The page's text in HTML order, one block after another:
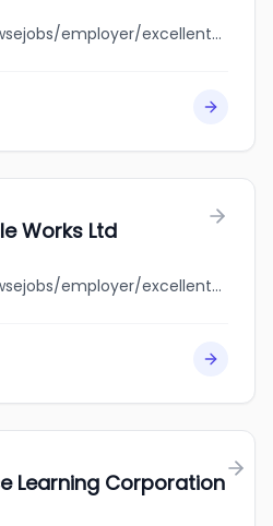
jobbank.gc.ca/browsejobs/employer/excellent+sign+group/ca
Works Ltd
jobbank.gc.ca/browsejobs/employer/excellent+tile+works+ltd/ca
Learning Corporation